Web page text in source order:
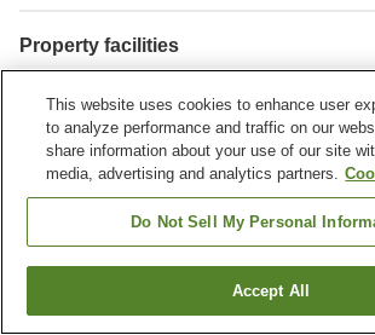
Property facilities
Completely non-smoking
Laundry
Home Malaysia Johor
Johor Bahru
Find a room
This website uses cookies to enhance user
to analyze performance and traffic on our
share information about your use of our site
media, advertising and analytics partners.
Do Not Sell My Personal
Accept All